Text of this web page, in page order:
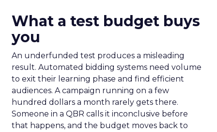
What a test budget buys
you
An underfunded test produces a misleading
result. Automated bidding systems need volume
to exit their learning phase and find efficient
audiences. A campaign running on a few
hundred dollars a month rarely gets there.
Someone in a QBR calls it inconclusive before
that happens, and the budget moves back to